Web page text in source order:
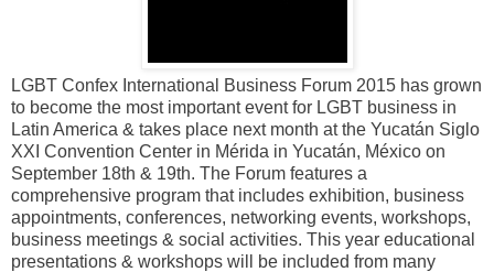
LGBT Confex International Business Forum 2015 has grown
to become the most important event for LGBT business in
Latin America & takes place next month at the Yucatán Siglo
XXI Convention Center in Mérida in Yucatán, México on
September 18th & 19th. The Forum features a
comprehensive program that includes exhibition, business
appointments, conferences, networking events, workshops,
business meetings & social activities. This year educational
presentations & workshops will be included from many